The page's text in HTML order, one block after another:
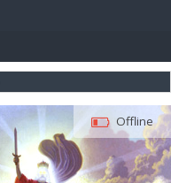
Offline